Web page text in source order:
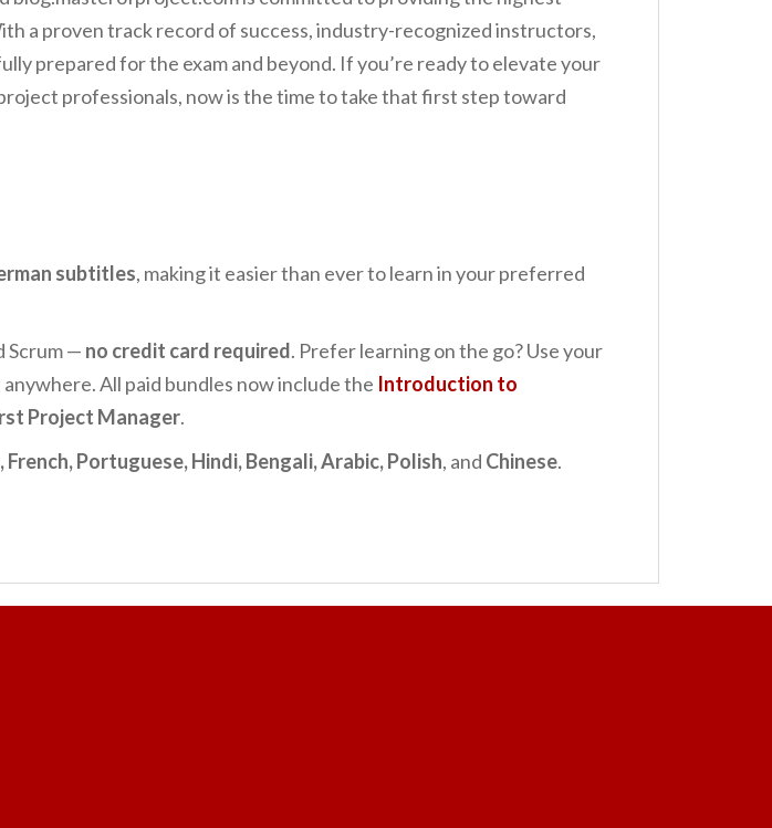
a proven track record of success, industry-recognized instructors,
prepared for the exam and beyond. If you’re ready to elevate your
professionals, now is the time to take that first step toward
subtitles, making it easier than ever to learn in your preferred
Scrum — no credit card required. Prefer learning on the go? Use your
anywhere. All paid bundles now include the Introduction to
Project Manager.
French, Portuguese, Hindi, Bengali, Arabic, Polish, and Chinese.